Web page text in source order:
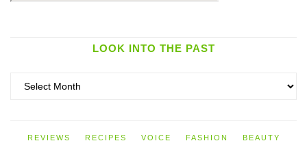
LOOK INTO THE PAST
REVIEWS RECIPES VOICE FASHION BEAUTY